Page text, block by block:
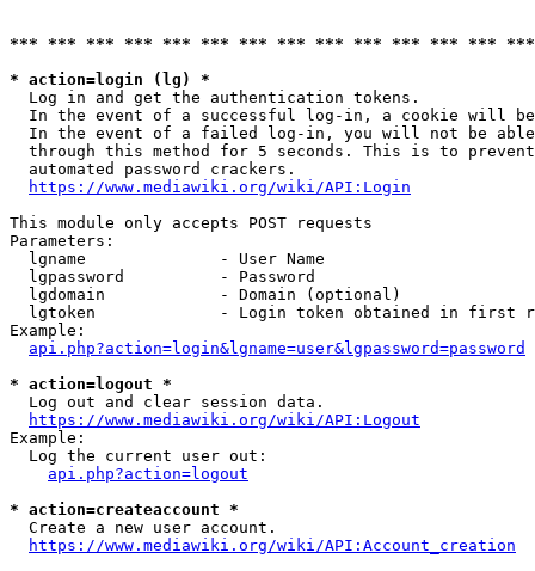
*** *** *** *** *** *** *** *** *** *** *** *** ***
* action=login (lg) *
  Log in and get the authentication tokens.
In the event of a successful log-in, a cookie will
In the event of a failed log-in, you will not be
through this method for 5 seconds. This is to
  automated password crackers.
https://www.mediawiki.org/wiki/API:Login
This module only accepts POST requests
Parameters:
  lgname              - User Name
  lgpassword          - Password
  lgdomain            - Domain (optional)
lgtoken             - Login token obtained in first
Example:
api.php?action=login&lgname=user&lgpassword=password
* action=logout *
  Log out and clear session data.
https://www.mediawiki.org/wiki/API:Logout
Example:
  Log the current user out:
api.php?action=logout
* action=createaccount *
  Create a new user account.
https://www.mediawiki.org/wiki/API:Account_creation